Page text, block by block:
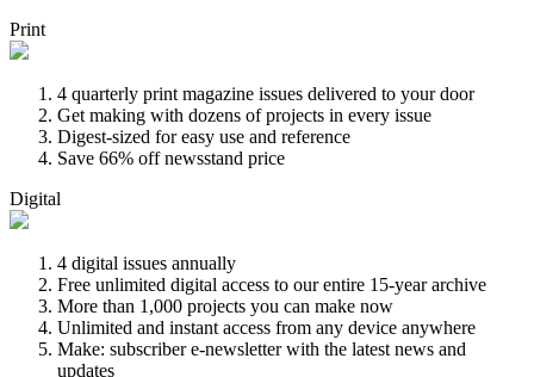
Print
4 quarterly print magazine issues delivered to your door
Get making with dozens of projects in every issue
Digest-sized for easy use and reference
Save 66% off newsstand price
Digital
4 digital issues annually
Free unlimited digital access to our entire 15-year archive
More than 1,000 projects you can make now
Unlimited and instant access from any device anywhere
Make: subscriber e-newsletter with the latest news and
updates